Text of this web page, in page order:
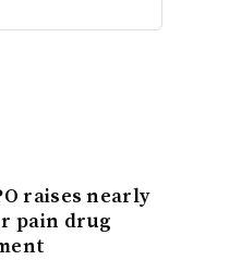
raises nearly
pain drug